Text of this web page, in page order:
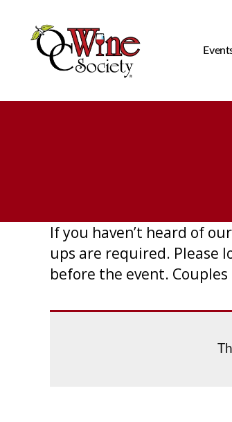
If you haven’t heard of
ups are required. Please
before the event.